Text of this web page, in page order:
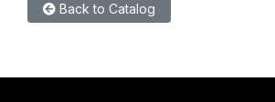
Back to Catalog